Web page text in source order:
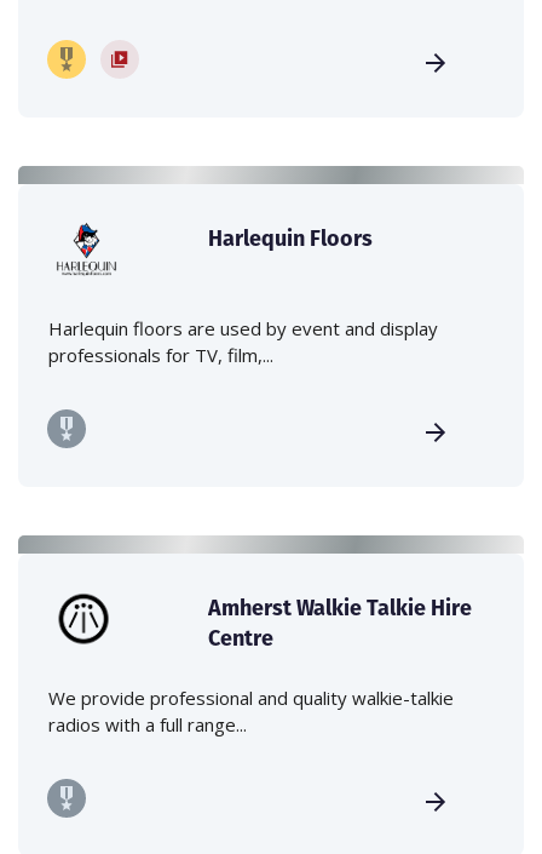
Harlequin Floors
Harlequin floors are used by event and display
professionals for TV, film,...
Amherst Walkie Talkie Hire
Centre
We provide professional and quality walkie-talkie
radios with a full range...